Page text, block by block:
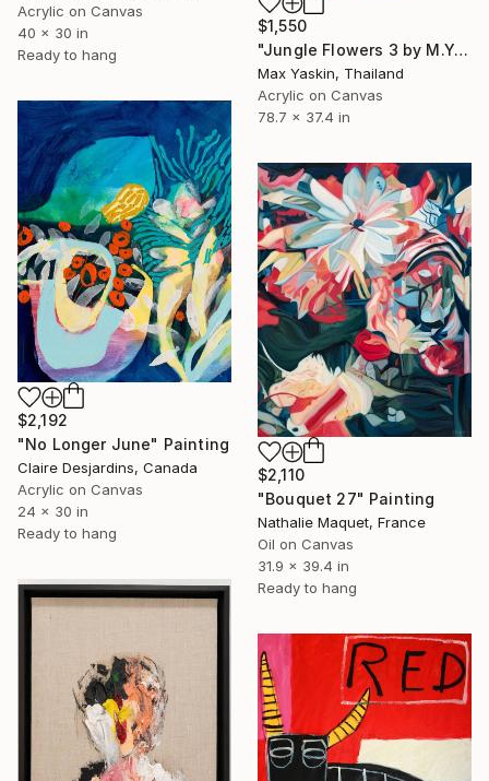
Acrylic on Canvas
40 x 30 in
Ready to hang
$1,550
"Jungle Flowers 3 by M.Y." Painting
Max Yaskin, Thailand
Acrylic on Canvas
78.7 x 37.4 in
$2,192
"No Longer June" Painting
Claire Desjardins, Canada
Acrylic on Canvas
24 x 30 in
Ready to hang
$2,110
"Bouquet 27" Painting
Nathalie Maquet, France
Oil on Canvas
31.9 x 39.4 in
Ready to hang